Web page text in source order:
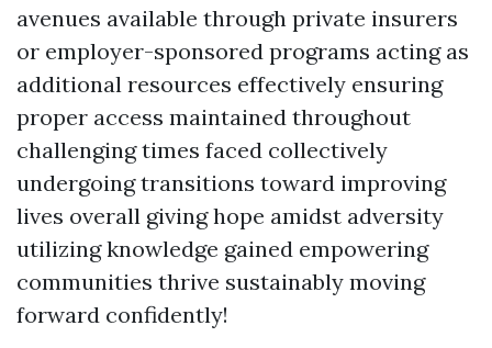
avenues available through private insurers
or employer-sponsored programs acting as
additional resources effectively ensuring
proper access maintained throughout
challenging times faced collectively
undergoing transitions toward improving
lives overall giving hope amidst adversity
utilizing knowledge gained empowering
communities thrive sustainably moving
forward confidently!